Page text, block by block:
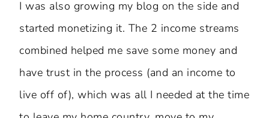
I was also growing my blog on the side and
started monetizing it. The 2 income streams
combined helped me save some money and
have trust in the process (and an income to
live off of), which was all I needed at the time